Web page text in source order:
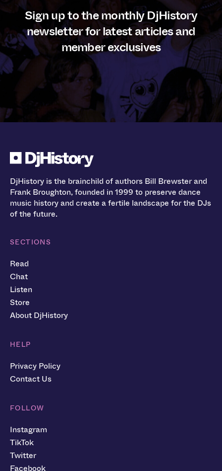
Sign up to the monthly DjHistory
newsletter for latest articles and
member exclusives
DjHistory is the brainchild of authors Bill Brewster and
Frank Broughton, founded in 1999 to preserve dance
music history and create a fertile landscape for the DJs
of the future.
SECTIONS
Read
Chat
Listen
Store
About DjHistory
HELP
Privacy Policy
Contact Us
FOLLOW
Instagram
TikTok
Twitter
Facebook